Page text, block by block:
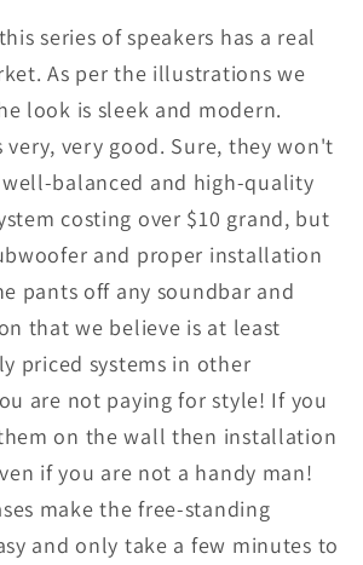
series of speakers has a real
As per the illustrations we
look is sleek and modern.
very good. Sure, they won't
balanced and high-quality
costing over $10 grand, but
and proper installation
pants off any soundbar and
that we believe is at least
priced systems in other
are not paying for style! If you
on the wall then installation
if you are not a handy man!
make the free-standing
and only take a few minutes to